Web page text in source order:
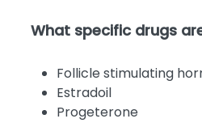
What specific drugs
Follicle stimulating
Estradoil
Progeterone